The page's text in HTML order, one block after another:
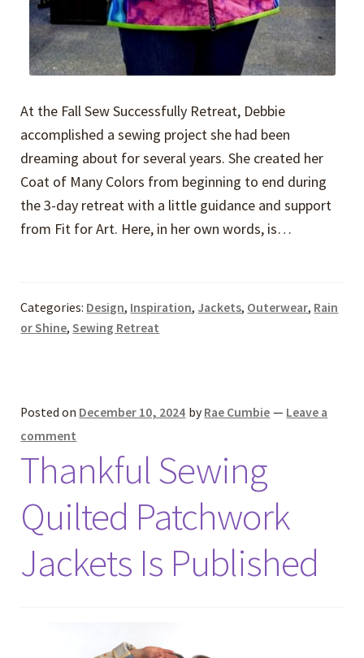
At the Fall Sew Successfully Retreat, Debbie
accomplished a sewing project she had been
dreaming about for several years. She created her
Coat of Many Colors from beginning to end during
the 3-day retreat with a little guidance and support
from Fit for Art. Here, in her own words, is…
Categories: Design, Inspiration, Jackets, Outerwear, Rain
or Shine,Sewing Retreat
Posted on December 10, 2024 by Rae Cumbie — Leave a
comment
Thankful Sewing
Quilted Patchwork
Jackets Is Published